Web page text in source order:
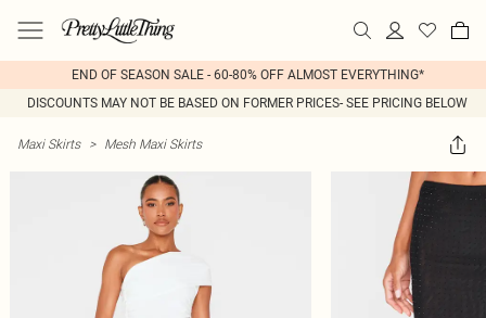
END OF SEASON SALE - 60-80% OFF ALMOST EVERYTHING*
DISCOUNTS MAY NOT BE BASED ON FORMER PRICES- SEE PRICING BELOW
Maxi Skirts > Mesh Maxi Skirts